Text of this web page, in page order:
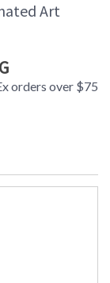
Art
orders over $75